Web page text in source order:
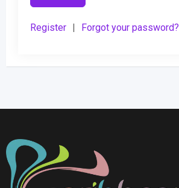
Register | Forgot your password?